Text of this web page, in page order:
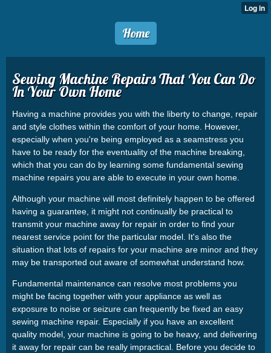
Home
Sewing Machine Repairs That You Can Do
In Your Own Home
Having a machine provides you with the liberty to change, repair
and style clothes within the comfort of your home. However,
especially when you're being employed as a seamstress you
have to be ready for the eventuality of the machine breaking,
which that you can do by learning some fundamental sewing
machine repairs you are able to execute in your own home.
Although your machine will most definitely happen to be offered
having a guarantee, it might not continually be practical to
transmit your machine away for repair in order to find your
nearest service point for the particular model. It's also the
situation that lots of repairs for your machine are minor and they
may be transported out aware of somewhat understand how.
Fundamental maintenance can resolve most problems you
might be facing together with your appliance as well as
exposure to noise or seizure can frequently be fixed an easy
sewing machine repair. Especially if you have an excellent
quality model, your machine is going to be heavy, and delivering
it away for repair can be really impractical. Before you decide to